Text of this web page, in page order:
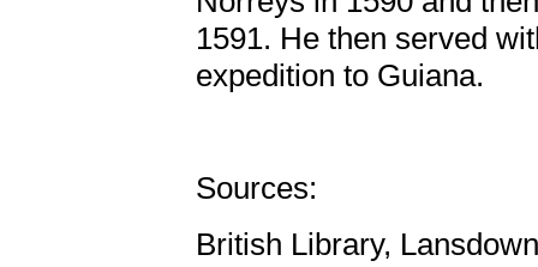
1591. He then served
expedition to Guiana.
Sources:
British Library,